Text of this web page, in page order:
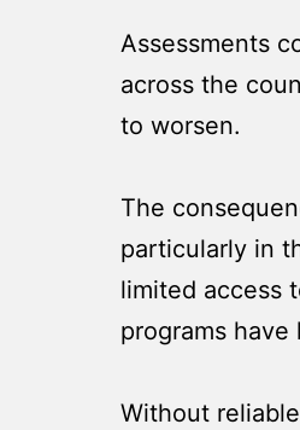
Assessments
across the
to worsen.
The
particularly in
limited access
programs have
Without